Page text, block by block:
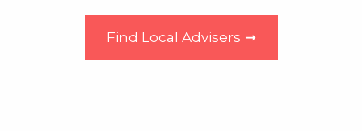
Find Local Advisers ➞